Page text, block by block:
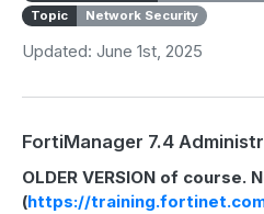
Topic
Network Security
Updated: June 1st, 2025
FortiManager 7.4
OLDER VERSION of course.
(https://